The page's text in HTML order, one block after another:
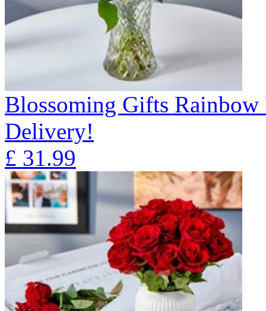
Blossoming Gifts Rainbow
Delivery!
£ 31.99